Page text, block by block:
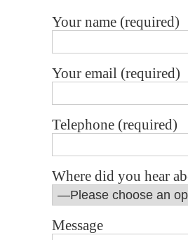
Your name (required)
Your email (required)
Telephone (required)
Where did you hear
Message